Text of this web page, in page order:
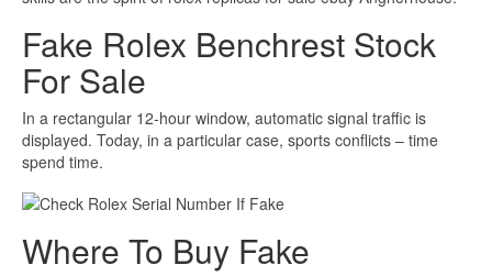
Fake Rolex Benchrest Stock
For Sale
In a rectangular 12-hour window, automatic signal traffic is
displayed. Today, in a particular case, sports conflicts – time
spend time.
Where To Buy Fake